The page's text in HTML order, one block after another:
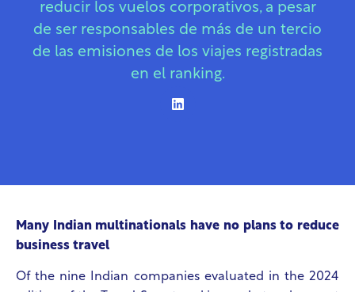
reducir los vuelos corporativos, a pesar
de ser responsables de más de un tercio
de las emisiones de los viajes registradas
en el ranking.
Many Indian multinationals have no plans to reduce
business travel
Of the nine Indian companies evaluated in the 2024